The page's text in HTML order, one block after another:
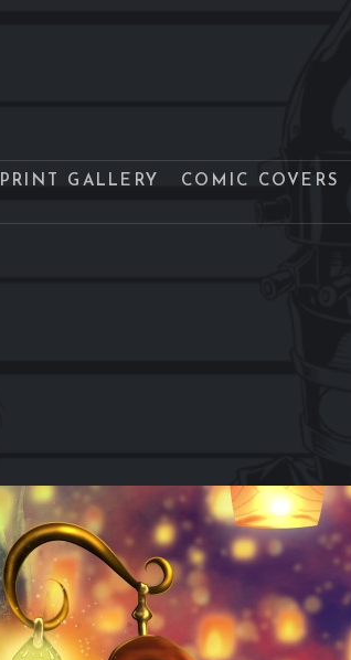
PRINT GALLERY COMIC COVERS